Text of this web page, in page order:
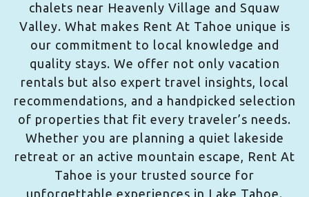
chalets near Heavenly Village and Squaw
Valley. What makes Rent At Tahoe unique is
our commitment to local knowledge and
quality stays. We offer not only vacation
rentals but also expert travel insights, local
recommendations, and a handpicked selection
of properties that fit every traveler’s needs.
Whether you are planning a quiet lakeside
retreat or an active mountain escape, Rent At
Tahoe is your trusted source for
unforgettable experiences in Lake Tahoe.